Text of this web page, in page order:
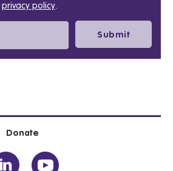
privacy policy
Donate